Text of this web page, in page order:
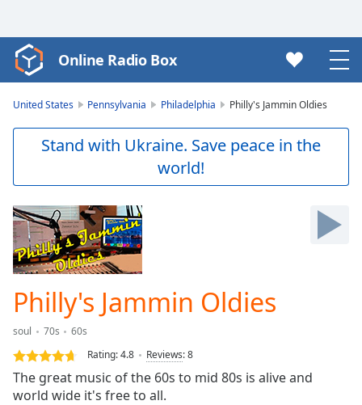
Video
Player
Skip
Skip
Forward
Mute
Current
-:-
Loaded:
0.00%
Stream
TypeLIVE
Online Radio Box
United States Pennsylvania Philadelphia Philly's Jammin Oldies
Stand with Ukraine. Save peace in the
world!
Philly's Jammin Oldies
soul 70s
60s
Rating:4.8 Reviews:8
The great music of the 60s to mid 80s is alive and
world wide it's free to all.